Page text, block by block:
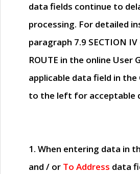
data fields continue to
processing. For detailed
paragraph 7.9 SECTION
ROUTE in the online User
applicable data field in the
to the left for acceptable
1. When entering data in
and / or To Address data